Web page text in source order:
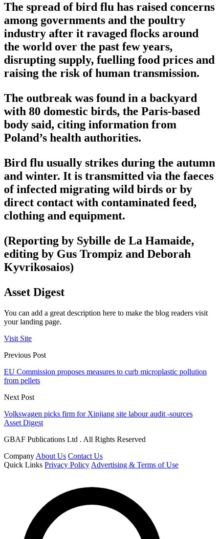
The spread of bird flu has raised concerns
among governments and the poultry
industry after it ravaged flocks around
the world over the past few years,
disrupting supply, fuelling food prices and
raising the risk of human transmission.
The outbreak was found in a backyard
with 80 domestic birds, the Paris-based
body said, citing information from
Poland’s health authorities.
Bird flu usually strikes during the autumn
and winter. It is transmitted via the faeces
of infected migrating wild birds or by
direct contact with contaminated feed,
clothing and equipment.
(Reporting by Sybille de La Hamaide,
editing by Gus Trompiz and Deborah
Kyvrikosaios)
Asset Digest
You can add a great description here to make the blog readers visit
your landing page.
Visit Site
Previous Post
EU Commission proposes measures to curb microplastic pollution
from pellets
Next Post
Volkswagen picks firm for Xinjiang site labour audit -sources
Asset Digest
GBAF Publications Ltd . All Rights Reserved
Company About Us Contact Us
Quick Links Privacy Policy Advertising & Terms of Use